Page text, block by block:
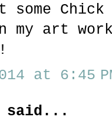
art
at 6:45
said...